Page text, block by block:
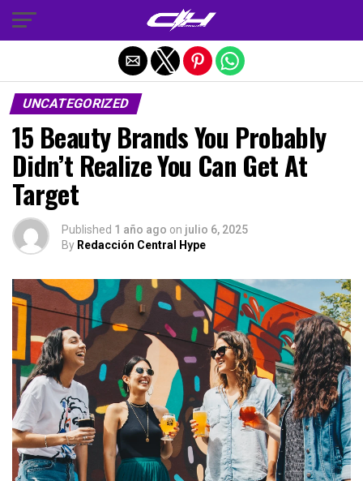
UNCATEGORIZED
15 Beauty Brands You Probably
Didn’t Realize You Can Get At
Target
Published 1 año ago on julio 6, 2025
By Redacción Central Hype
Salir de la versión móvil